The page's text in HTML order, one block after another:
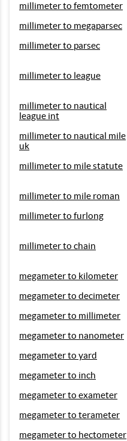
millimeter to femtometer
millimeter to megaparsec
millimeter to parsec
millimeter to league
millimeter to nautical
league int
millimeter to nautical mile
uk
millimeter to mile statute
millimeter to mile roman
millimeter to furlong
millimeter to chain
megameter to kilometer
megameter to decimeter
megameter to millimeter
megameter to nanometer
megameter to yard
megameter to inch
megameter to exameter
megameter to terameter
megameter to hectometer